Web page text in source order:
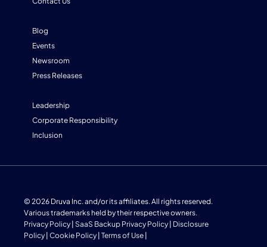
Blog
Events
Newsroom
Press Releases
Leadership
Corporate Responsibility
Inclusion
© 2026 Druva Inc. and/or its affiliates. All rights reserved.
Various trademarks held by their respective owners.
Privacy Policy SaaS Backup Privacy Policy Disclosure
Policy Cookie Policy Terms of Use